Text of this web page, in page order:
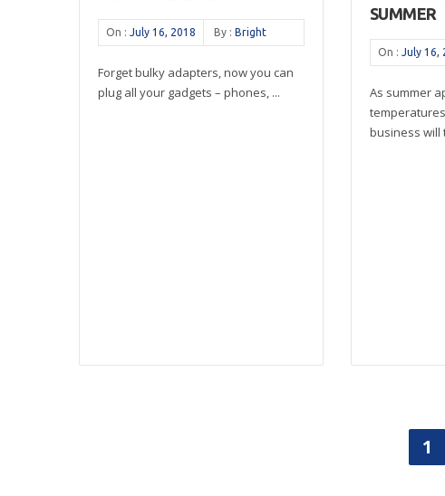
On : July 16, 2018 By : Bright
Forget bulky adapters, now you can
plug all your gadgets – phones, ...
SUMMER
On : July 16,
As summer
business will
1